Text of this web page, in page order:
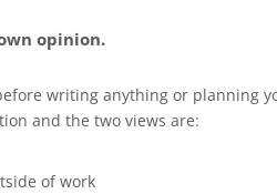
opinion.
writing anything or planning
and the two views are:
of work